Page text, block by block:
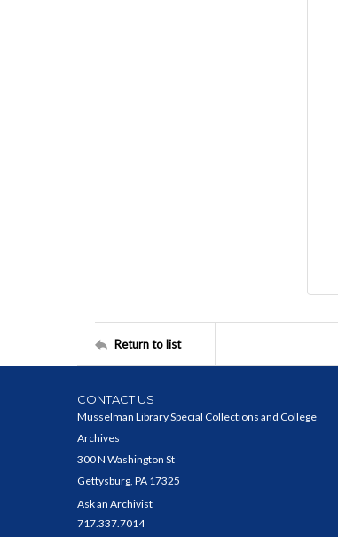
Return to list
CONTACT US
Musselman Library Special Collections and College
Archives
300 N Washington St
Gettysburg, PA 17325
Ask an Archivist
717.337.7014